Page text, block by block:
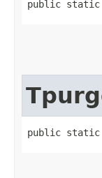
public
public